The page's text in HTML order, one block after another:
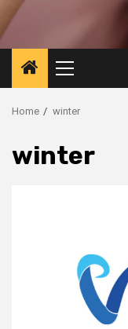
Primary
Menu
Home winter
winter